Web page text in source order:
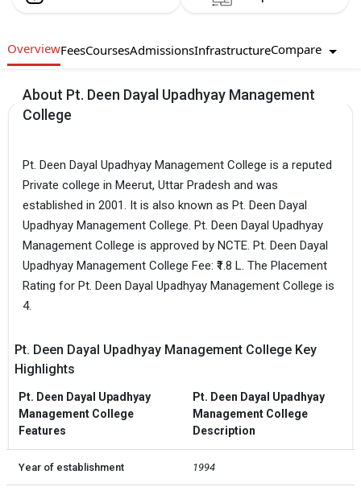
OverviewFeesCoursesAdmissionsInfrastructureCompare
About Pt. Deen Dayal Upadhyay Management
College
Pt. Deen Dayal Upadhyay Management College is a reputed
Private college in Meerut, Uttar Pradesh and was
established in 2001. It is also known as Pt. Deen Dayal
Upadhyay Management College. Pt. Deen Dayal Upadhyay
Management College is approved by NCTE. Pt. Deen Dayal
Upadhyay Management College Fee: ₹1.8 L. The Placement
Rating for Pt. Deen Dayal Upadhyay Management College is
4.
Pt. Deen Dayal Upadhyay Management College Key
Highlights
Pt. Deen Dayal Upadhyay
Management College
Features
Pt. Deen Dayal Upadhyay
Management College
Description
Year of establishment 1994